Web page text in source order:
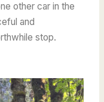
other car in the
and
stop.